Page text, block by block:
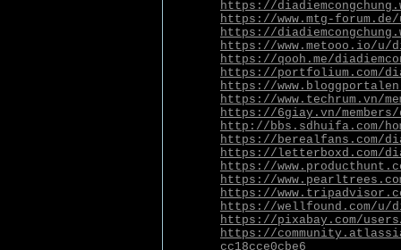
https://
https://www.mtg-forum.de/
https://
https://www.metooo.io/u/
https://qooh.me/
https://portfolium.com/
https://
https://www.techrum.vn/
https://6giay.vn/members/
http://bbs.sdhuifa.com/
https://berealfans.com/
https://letterboxd.com/
https://
https://
https://
https://wellfound.com/u/
https://pixabay.com/
https://
cc18cce0cbe6